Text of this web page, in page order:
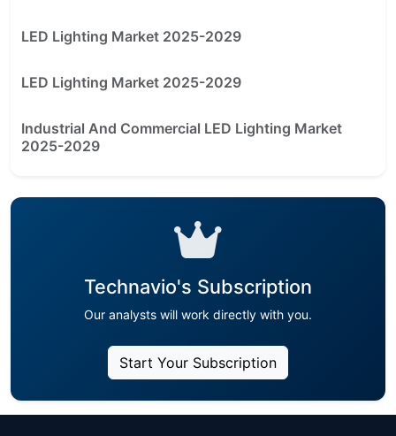
LED Lighting Market 2025-2029
LED Lighting Market 2025-2029
Industrial And Commercial LED Lighting Market
2025-2029
Technavio's Subscription
Our analysts will work directly with you.
Start Your Subscription